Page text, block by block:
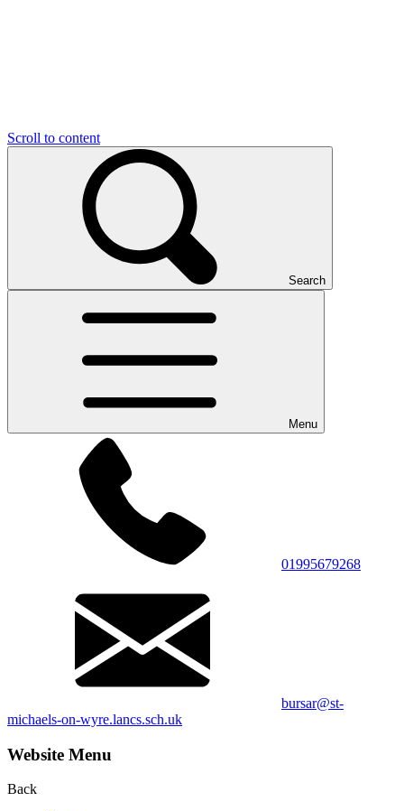
Scroll to content
Search
Menu
01995679268
bursar@st-
michaels-on-wyre.lancs.sch.uk
Website Menu
Back